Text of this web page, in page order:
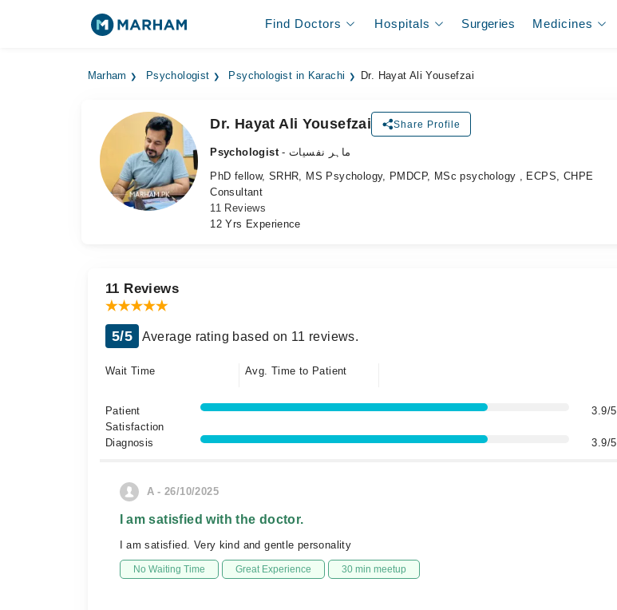
Find Doctors Hospitals Surgeries Medicines
Marham Psychologist Psychologist in Karachi Dr. Hayat Ali Yousefzai
Dr. Hayat Ali Yousefzai Share Profile
Psychologist
- ماہر نفسیات
PhD fellow, SRHR, MS Psychology, PMDCP, MSc psychology , ECPS, CHPE
Consultant
11 Reviews
12 Yrs Experience
11 Reviews
5/5 Average rating based on 11 reviews.
Wait Time Avg. Time to Patient
Patient
Satisfaction
3.9/5
Diagnosis 3.9/5
A - 26/10/2025
I am satisfied with the doctor.
I am satisfied. Very kind and gentle personality
No Waiting Time Great Experience 30 min meetup